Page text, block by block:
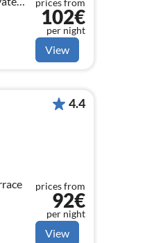
prices from
102€
per night
View
4.4
prices from
92€
per night
View